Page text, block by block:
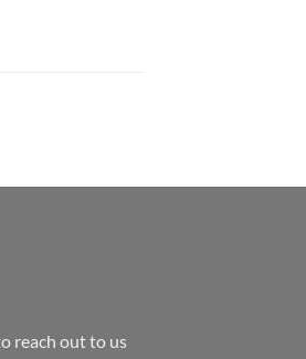
reach out to us